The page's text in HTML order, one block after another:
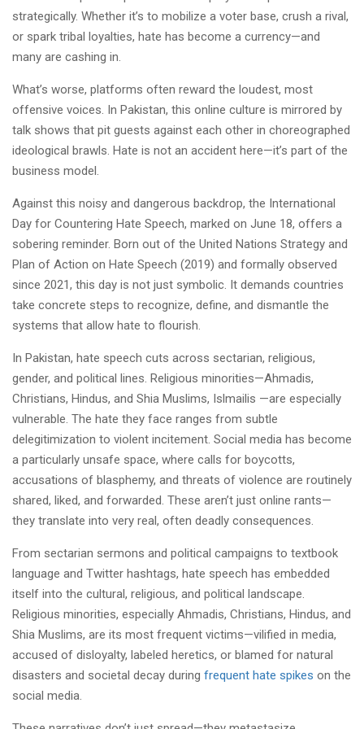
strategically. Whether it’s to mobilize a voter base, crush a rival,
or spark tribal loyalties, hate has become a currency—and
many are cashing in.
What’s worse, platforms often reward the loudest, most
offensive voices. In Pakistan, this online culture is mirrored by
talk shows that pit guests against each other in choreographed
ideological brawls. Hate is not an accident here—it’s part of the
business model.
Against this noisy and dangerous backdrop, the International
Day for Countering Hate Speech, marked on June 18, offers a
sobering reminder. Born out of the United Nations Strategy and
Plan of Action on Hate Speech (2019) and formally observed
since 2021, this day is not just symbolic. It demands countries
take concrete steps to recognize, define, and dismantle the
systems that allow hate to flourish.
In Pakistan, hate speech cuts across sectarian, religious,
gender, and political lines. Religious minorities—Ahmadis,
Christians, Hindus, and Shia Muslims, Islmailis —are especially
vulnerable. The hate they face ranges from subtle
delegitimization to violent incitement. Social media has become
a particularly unsafe space, where calls for boycotts,
accusations of blasphemy, and threats of violence are routinely
shared, liked, and forwarded. These aren’t just online rants—
they translate into very real, often deadly consequences.
From sectarian sermons and political campaigns to textbook
language and Twitter hashtags, hate speech has embedded
itself into the cultural, religious, and political landscape.
Religious minorities, especially Ahmadis, Christians, Hindus, and
Shia Muslims, are its most frequent victims—vilified in media,
accused of disloyalty, labeled heretics, or blamed for natural
disasters and societal decay during frequent hate spikes on the
social media.